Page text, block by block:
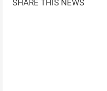
SHARE THIS NEWS